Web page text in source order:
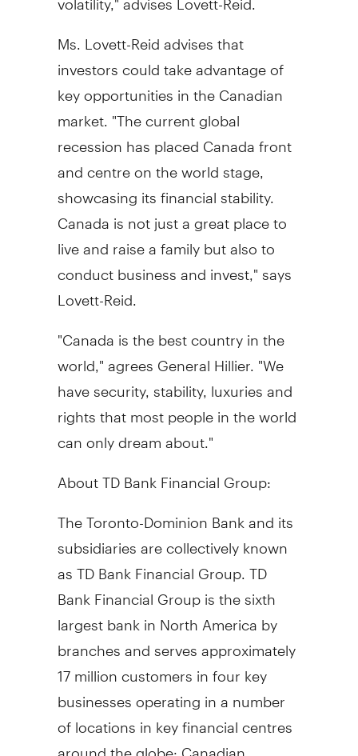
Ms. Lovett-Reid advises that
investors could take advantage of
key opportunities in the Canadian
market. "The current global
recession has placed Canada front
and centre on the world stage,
showcasing its financial stability.
Canada is not just a great place to
live and raise a family but also to
conduct business and invest," says
Lovett-Reid.
"Canada is the best country in the
world," agrees General Hillier. "We
have security, stability, luxuries and
rights that most people in the world
can only dream about."
About TD Bank Financial Group:
The Toronto-Dominion Bank and its
subsidiaries are collectively known
as TD Bank Financial Group. TD
Bank Financial Group is the sixth
largest bank in North America by
branches and serves approximately
17 million customers in four key
businesses operating in a number
of locations in key financial centres
around the globe: Canadian